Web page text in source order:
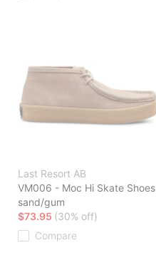
Last Resort AB
VM006 - Moc Hi Skate Shoes
sand/gum
$73.95 (30% off)
Compare